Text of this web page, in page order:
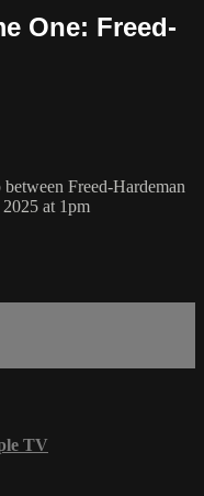
One: Freed-
Freed-Hardeman
at 1pm
TV